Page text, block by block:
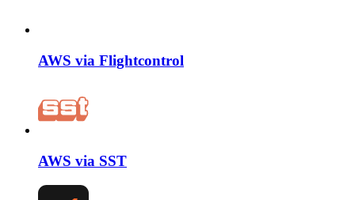
AWS via Flightcontrol
AWS via SST